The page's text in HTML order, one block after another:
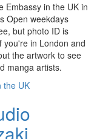
Embassy in the UK in
Open weekdays
but photo ID is
you're in London and
the artwork to see
manga artists.
the UK